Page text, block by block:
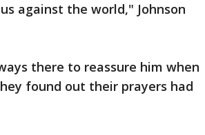
against the world," Johnson
there to reassure him when
found out their prayers had